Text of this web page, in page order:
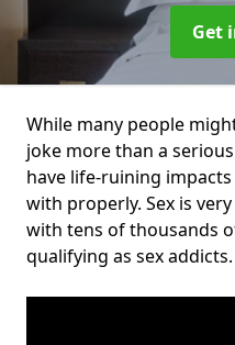
Get
While many people
joke more than a
have life-ruining
with properly. Sex is
with tens of thousands
qualifying as sex addicts.